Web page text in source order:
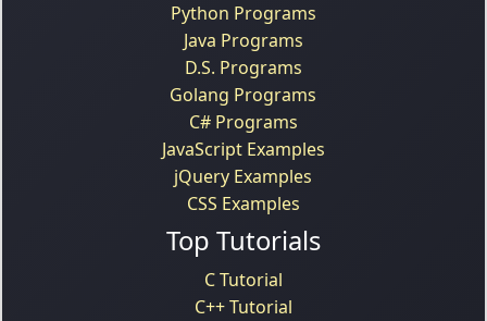
Python Programs
Java Programs
D.S. Programs
Golang Programs
C# Programs
JavaScript Examples
jQuery Examples
CSS Examples
Top Tutorials
C Tutorial
C++ Tutorial